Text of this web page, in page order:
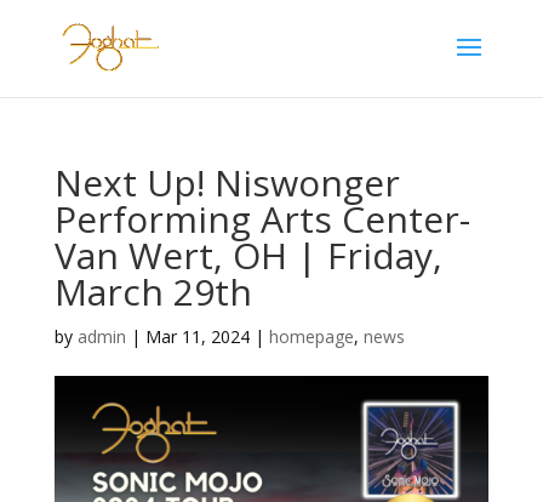
Next Up! Niswonger
Performing Arts Center-
Van Wert, OH | Friday,
March 29th
by admin | Mar 11, 2024| homepage, news